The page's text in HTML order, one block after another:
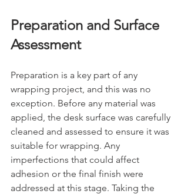
Preparation and Surface
Assessment
Preparation is a key part of any
wrapping project, and this was no
exception. Before any material was
applied, the desk surface was carefully
cleaned and assessed to ensure it was
suitable for wrapping. Any
imperfections that could affect
adhesion or the final finish were
addressed at this stage. Taking the